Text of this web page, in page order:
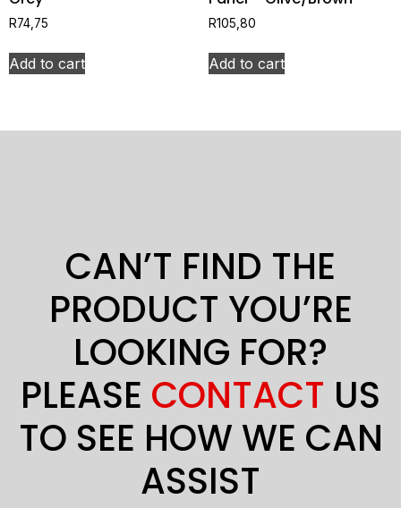
R74,75
Add to cart
R105,80
Add to cart
CAN’T FIND THE
PRODUCT YOU’RE
LOOKING FOR?
PLEASE CONTACT US
TO SEE HOW WE CAN
ASSIST